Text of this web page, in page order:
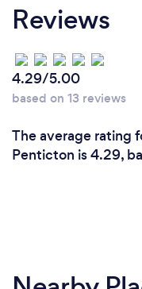
Reviews
4.29/5.00
based on 13 reviews
The average rating
Penticton is 4.29,